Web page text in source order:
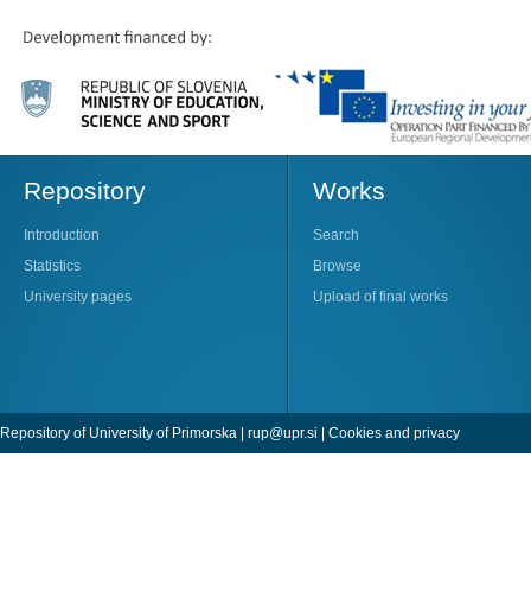
Repository
Introduction
Statistics
University pages
Works
Search
Browse
Upload of final works
Repository of University of Primorska | rup@upr.si Cookies and privacy